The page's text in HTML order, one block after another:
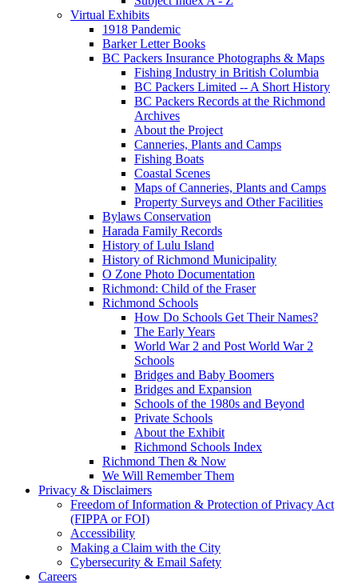
Virtual Exhibits
1918 Pandemic
Barker Letter Books
BC Packers Insurance Photographs & Maps
Fishing Industry in British Columbia
BC Packers Limited -- A Short History
BC Packers Records at the Richmond
Archives
About the Project
Canneries, Plants and Camps
Fishing Boats
Coastal Scenes
Maps of Canneries, Plants and Camps
Property Surveys and Other Facilities
Bylaws Conservation
Harada Family Records
History of Lulu Island
History of Richmond Municipality
O Zone Photo Documentation
Richmond: Child of the Fraser
Richmond Schools
How Do Schools Get Their Names?
The Early Years
World War 2 and Post World War 2
Schools
Bridges and Baby Boomers
Bridges and Expansion
Schools of the 1980s and Beyond
Private Schools
About the Exhibit
Richmond Schools Index
Richmond Then & Now
We Will Remember Them
Privacy & Disclaimers
Freedom of Information & Protection of Privacy Act
(FIPPA or FOI)
Accessibility
Making a Claim with the City
Cybersecurity & Email Safety
Careers